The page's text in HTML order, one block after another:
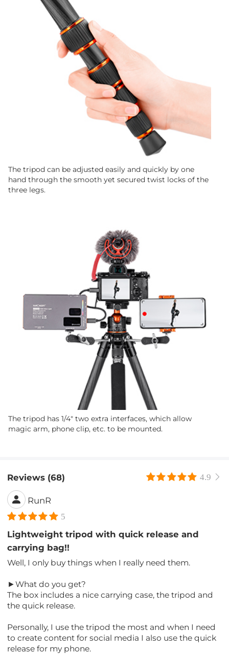
The tripod can be adjusted easily and quickly by one
hand through the smooth yet secured twist locks of the
three legs.
The tripod has 1/4" two extra interfaces, which allow
magic arm, phone clip, etc. to be mounted.
Reviews (68) 4.9
RunR
5
Lightweight tripod with quick release and
carrying bag!!
Well, I only buy things when I really need them.
►What do you get?
The box includes a nice carrying case, the tripod and
the quick release.
Personally, I use the tripod the most and when I need
to create content for social media I also use the quick
release for my phone.